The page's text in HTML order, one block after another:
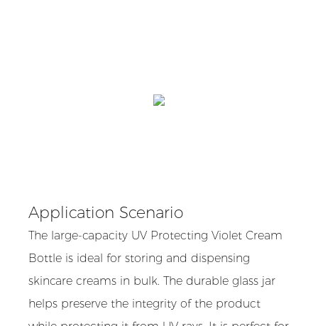
Application Scenario
The large-capacity UV Protecting Violet Cream
Bottle is ideal for storing and dispensing
skincare creams in bulk. The durable glass jar
helps preserve the integrity of the product